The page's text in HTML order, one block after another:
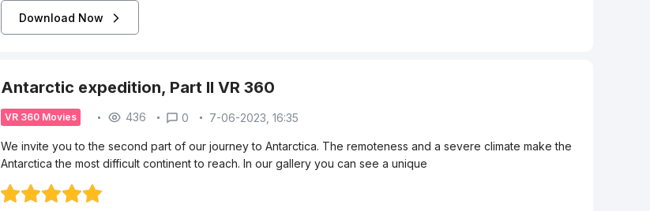
Download Now
Antarctic expedition, Part II VR 360
VR 360 Movies 436 0 7-06-2023, 16:35
We invite you to the second part of our journey to Antarctica. The remoteness and a severe climate make the
Antarctica the most difficult continent to reach. In our gallery you can see a unique